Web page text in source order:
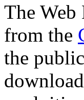
The Web
from the
the